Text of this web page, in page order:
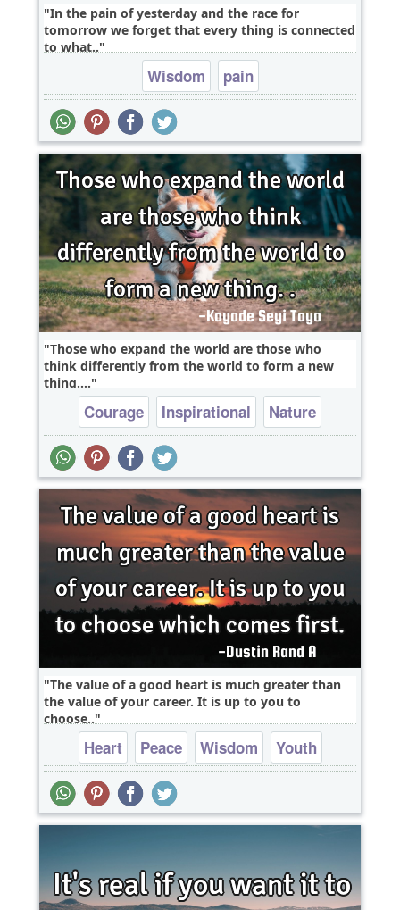
In the pain of yesterday and the race for
tomorrow we forget that every thing is connected
to what..
Wisdom pain
Those who expand the world are those who
think differently from the world to form a new
thing....
Courage Inspirational
Nature
Wisdom
The value of a good heart is much greater than
the value of your career. It is up to you to
choose..
Heart Peace Wisdom Youth